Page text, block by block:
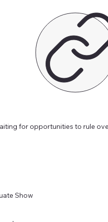
for opportunities to rule
Show